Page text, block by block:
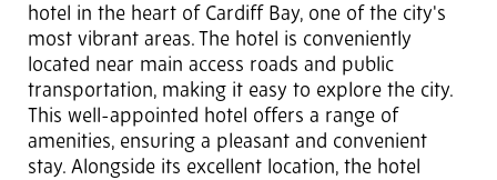
hotel in the heart of Cardiff Bay, one of the city's
most vibrant areas. The hotel is conveniently
located near main access roads and public
transportation, making it easy to explore the city.
This well-appointed hotel offers a range of
amenities, ensuring a pleasant and convenient
stay. Alongside its excellent location, the hotel